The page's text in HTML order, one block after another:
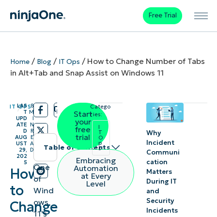
Free Trial
Home/ Blog/ IT Ops / How to Change Number of Tabs
in Alt+Tab and Snap Assist on Windows 11
IT OPS
/
LAS
T
UPD
ATE
D
AUG
UST
29,
202
5
/
8
M
I
N
R
E
A
D
How
to
Change
Table of contents
Instant
Summary
How to
One
of
Wind
ows
11’s
Start
your
free
trial
Embracing
Automation
at Every
Level
Catego
ries:
I
T
O
p
s
Why
Incident
Communi
cation
Matters
During IT
and
Security
Incidents